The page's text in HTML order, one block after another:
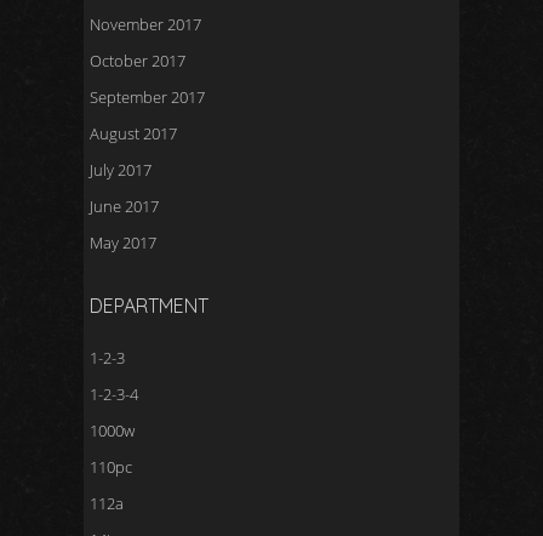
November 2017
October 2017
September 2017
August 2017
July 2017
June 2017
May 2017
DEPARTMENT
1-2-3
1-2-3-4
1000w
110pc
112a